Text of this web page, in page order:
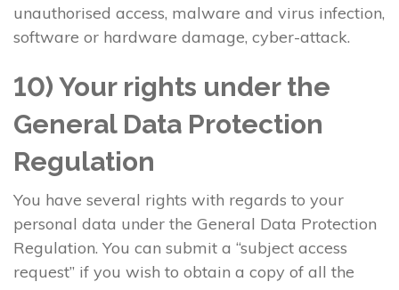
unauthorised access, malware and virus infection,
software or hardware damage, cyber-attack.
10) Your rights under the
General Data Protection
Regulation
You have several rights with regards to your
personal data under the General Data Protection
Regulation. You can submit a “subject access
request” if you wish to obtain a copy of all the